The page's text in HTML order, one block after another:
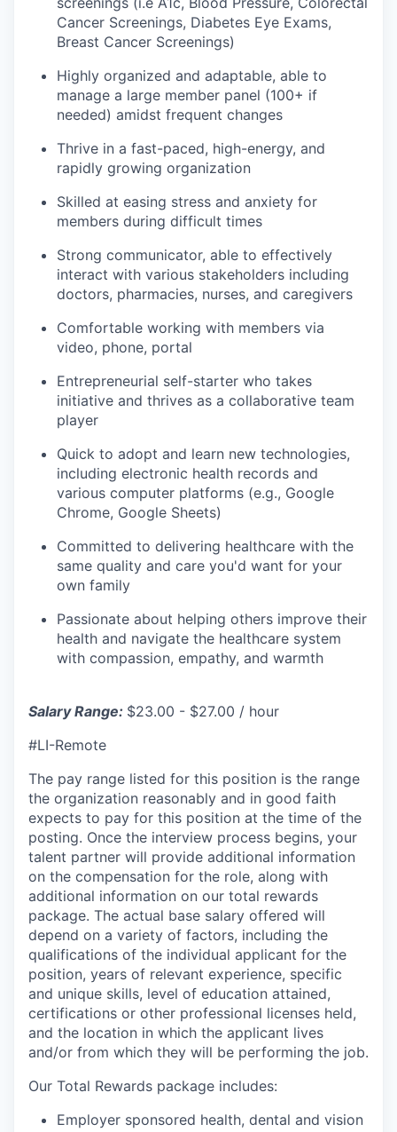
Cancer Screenings, Diabetes Eye Exams,
Breast Cancer Screenings)
Highly organized and adaptable, able to
manage a large member panel (100+ if
needed) amidst frequent changes
Thrive in a fast-paced, high-energy, and
rapidly growing organization
Skilled at easing stress and anxiety for
members during difficult times
Strong communicator, able to effectively
interact with various stakeholders including
doctors, pharmacies, nurses, and caregivers
Comfortable working with members via
video, phone, portal
Entrepreneurial self-starter who takes
initiative and thrives as a collaborative team
player
Quick to adopt and learn new technologies,
including electronic health records and
various computer platforms (e.g., Google
Chrome, Google Sheets)
Committed to delivering healthcare with the
same quality and care you'd want for your
own family
Passionate about helping others improve their
health and navigate the healthcare system
with compassion, empathy, and warmth
Salary Range: $23.00 - $27.00 / hour
#LI-Remote
The pay range listed for this position is the range
the organization reasonably and in good faith
expects to pay for this position at the time of the
posting. Once the interview process begins, your
talent partner will provide additional information
on the compensation for the role, along with
additional information on our total rewards
package. The actual base salary offered will
depend on a variety of factors, including the
qualifications of the individual applicant for the
position, years of relevant experience, specific
and unique skills, level of education attained,
certifications or other professional licenses held,
and the location in which the applicant lives
and/or from which they will be performing the job.
Our Total Rewards package includes:
Employer sponsored health, dental and vision